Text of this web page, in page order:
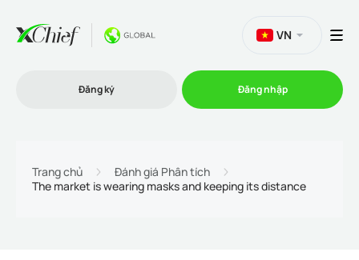
VN
Đăng ký Đăng nhập
Trang chủ
Đánh giá Phân tích
The market is wearing masks and keeping its distance